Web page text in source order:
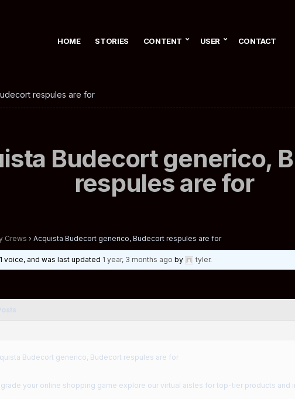
HOME STORIES CONTENT USER CONTACT
respules are for
Budecort generico,
respules are for
Crews › Acquista Budecort generico, Budecort respules are for
voice, and was last updated 1 year, 3 months ago by tyler.
Budecort generico, Budecort respules are for
your online shopping game explore our virtual aisles for top-tier products and